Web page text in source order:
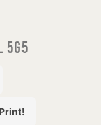
Print!